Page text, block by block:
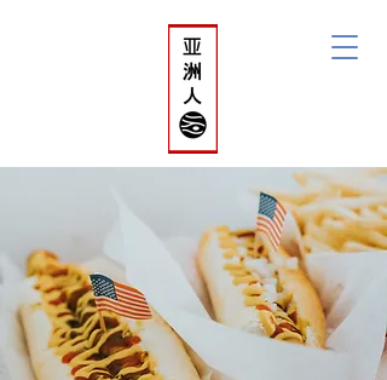
Asian Collective
initiative
Netherlands